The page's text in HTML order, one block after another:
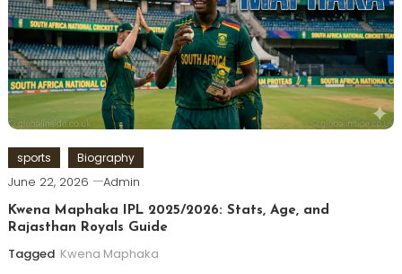
sports Biography
June 22, 2026 Admin
Kwena Maphaka IPL 2025/2026: Stats, Age, and
Rajasthan Royals Guide
Tagged Kwena Maphaka